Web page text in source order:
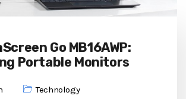
Go MB16AWP:
Portable Monitors
Technology